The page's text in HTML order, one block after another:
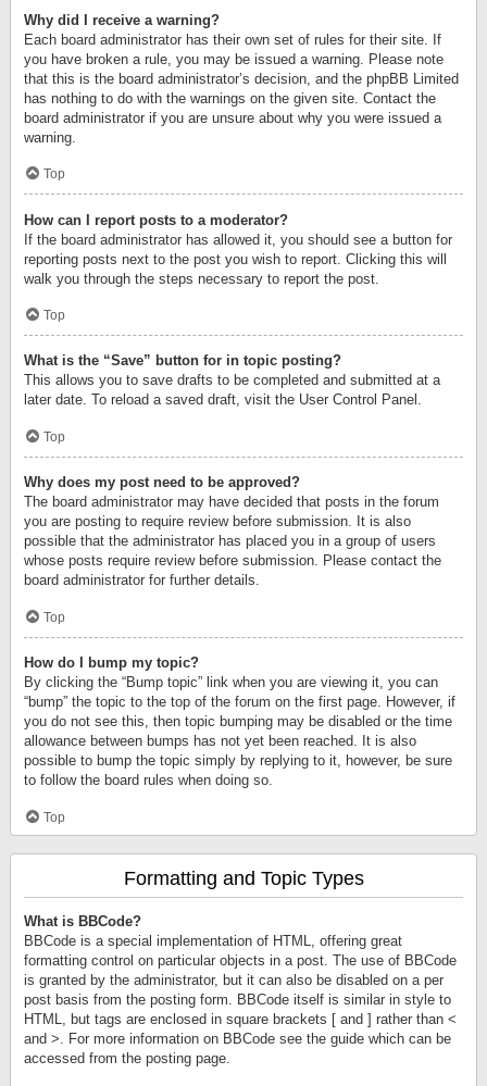
Why did I receive a warning?
Each board administrator has their own set of rules for their site. If
you have broken a rule, you may be issued a warning. Please note
that this is the board administrator’s decision, and the phpBB Limited
has nothing to do with the warnings on the given site. Contact the
board administrator if you are unsure about why you were issued a
warning.
Top
How can I report posts to a moderator?
If the board administrator has allowed it, you should see a button for
reporting posts next to the post you wish to report. Clicking this will
walk you through the steps necessary to report the post.
Top
What is the “Save” button for in topic posting?
This allows you to save drafts to be completed and submitted at a
later date. To reload a saved draft, visit the User Control Panel.
Top
Why does my post need to be approved?
The board administrator may have decided that posts in the forum
you are posting to require review before submission. It is also
possible that the administrator has placed you in a group of users
whose posts require review before submission. Please contact the
board administrator for further details.
Top
How do I bump my topic?
By clicking the “Bump topic” link when you are viewing it, you can
“bump” the topic to the top of the forum on the first page. However, if
you do not see this, then topic bumping may be disabled or the time
allowance between bumps has not yet been reached. It is also
possible to bump the topic simply by replying to it, however, be sure
to follow the board rules when doing so.
Top
Formatting and Topic Types
What is BBCode?
BBCode is a special implementation of HTML, offering great
formatting control on particular objects in a post. The use of BBCode
is granted by the administrator, but it can also be disabled on a per
post basis from the posting form. BBCode itself is similar in style to
HTML, but tags are enclosed in square brackets [ and ] rather than <
and >. For more information on BBCode see the guide which can be
accessed from the posting page.